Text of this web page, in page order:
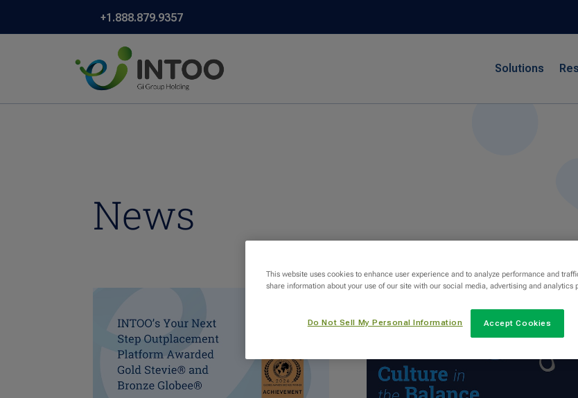
+1.888.879.9357
Solutions
News
This website uses cookies to enhance user experience and to analyze performance and
share information about your use of our site with our social media, advertising and analytics
Do Not Sell My Personal Information Accept Cookies